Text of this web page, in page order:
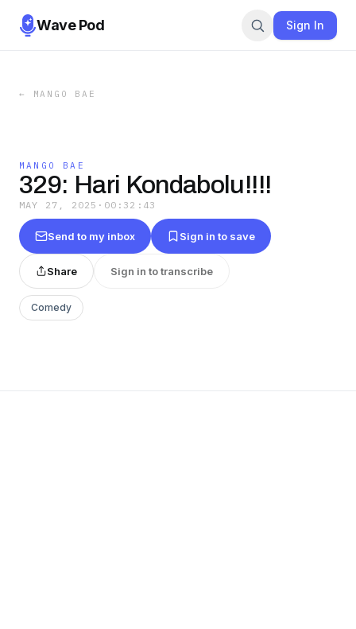
Wave Pod Sign In
← MANGO BAE
MANGO BAE
329: Hari Kondabolu!!!!
MAY 27, 2025 · 00:32:43
Send to my inbox Sign in to save
Share Sign in to transcribe
Comedy